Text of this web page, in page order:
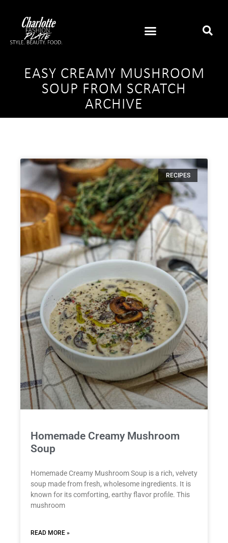
EASY CREAMY MUSHROOM
SOUP FROM SCRATCH
ARCHIVE
RECIPES
Homemade Creamy Mushroom
Soup
Homemade Creamy Mushroom Soup is a rich, velvety
soup made from fresh, wholesome ingredients. It is
known for its comforting, earthy flavor profile. This
mushroom
READ MORE »